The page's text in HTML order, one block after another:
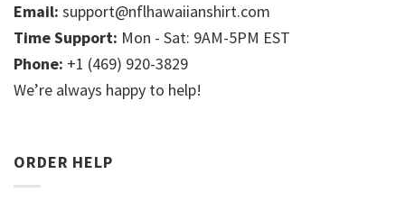
Email: support@nflhawaiianshirt.com
Time Support: Mon - Sat: 9AM-5PM EST
Phone: +1 (469) 920-3829
We’re always happy to help!
ORDER HELP